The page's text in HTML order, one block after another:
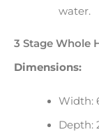
water.
3 Stage Whole
Dimensions:
Width:
Depth: